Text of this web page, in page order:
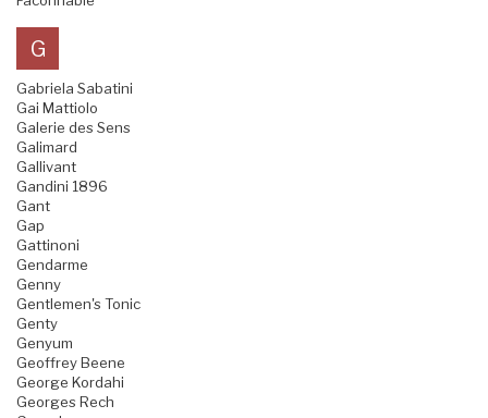
G
Gabriela Sabatini
Gai Mattiolo
Galerie des Sens
Galimard
Gallivant
Gandini 1896
Gant
Gap
Gattinoni
Gendarme
Genny
Gentlemen's Tonic
Genty
Genyum
Geoffrey Beene
George Kordahi
Georges Rech